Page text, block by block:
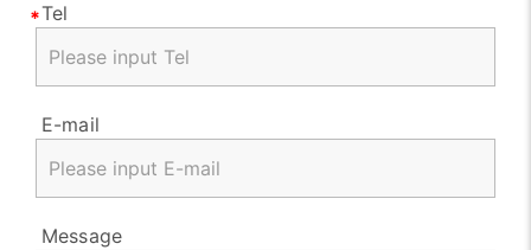
Tel
E-mail
Message